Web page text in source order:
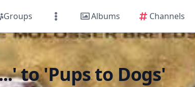
Groups Albums Channels
to 'Pups to Dogs'